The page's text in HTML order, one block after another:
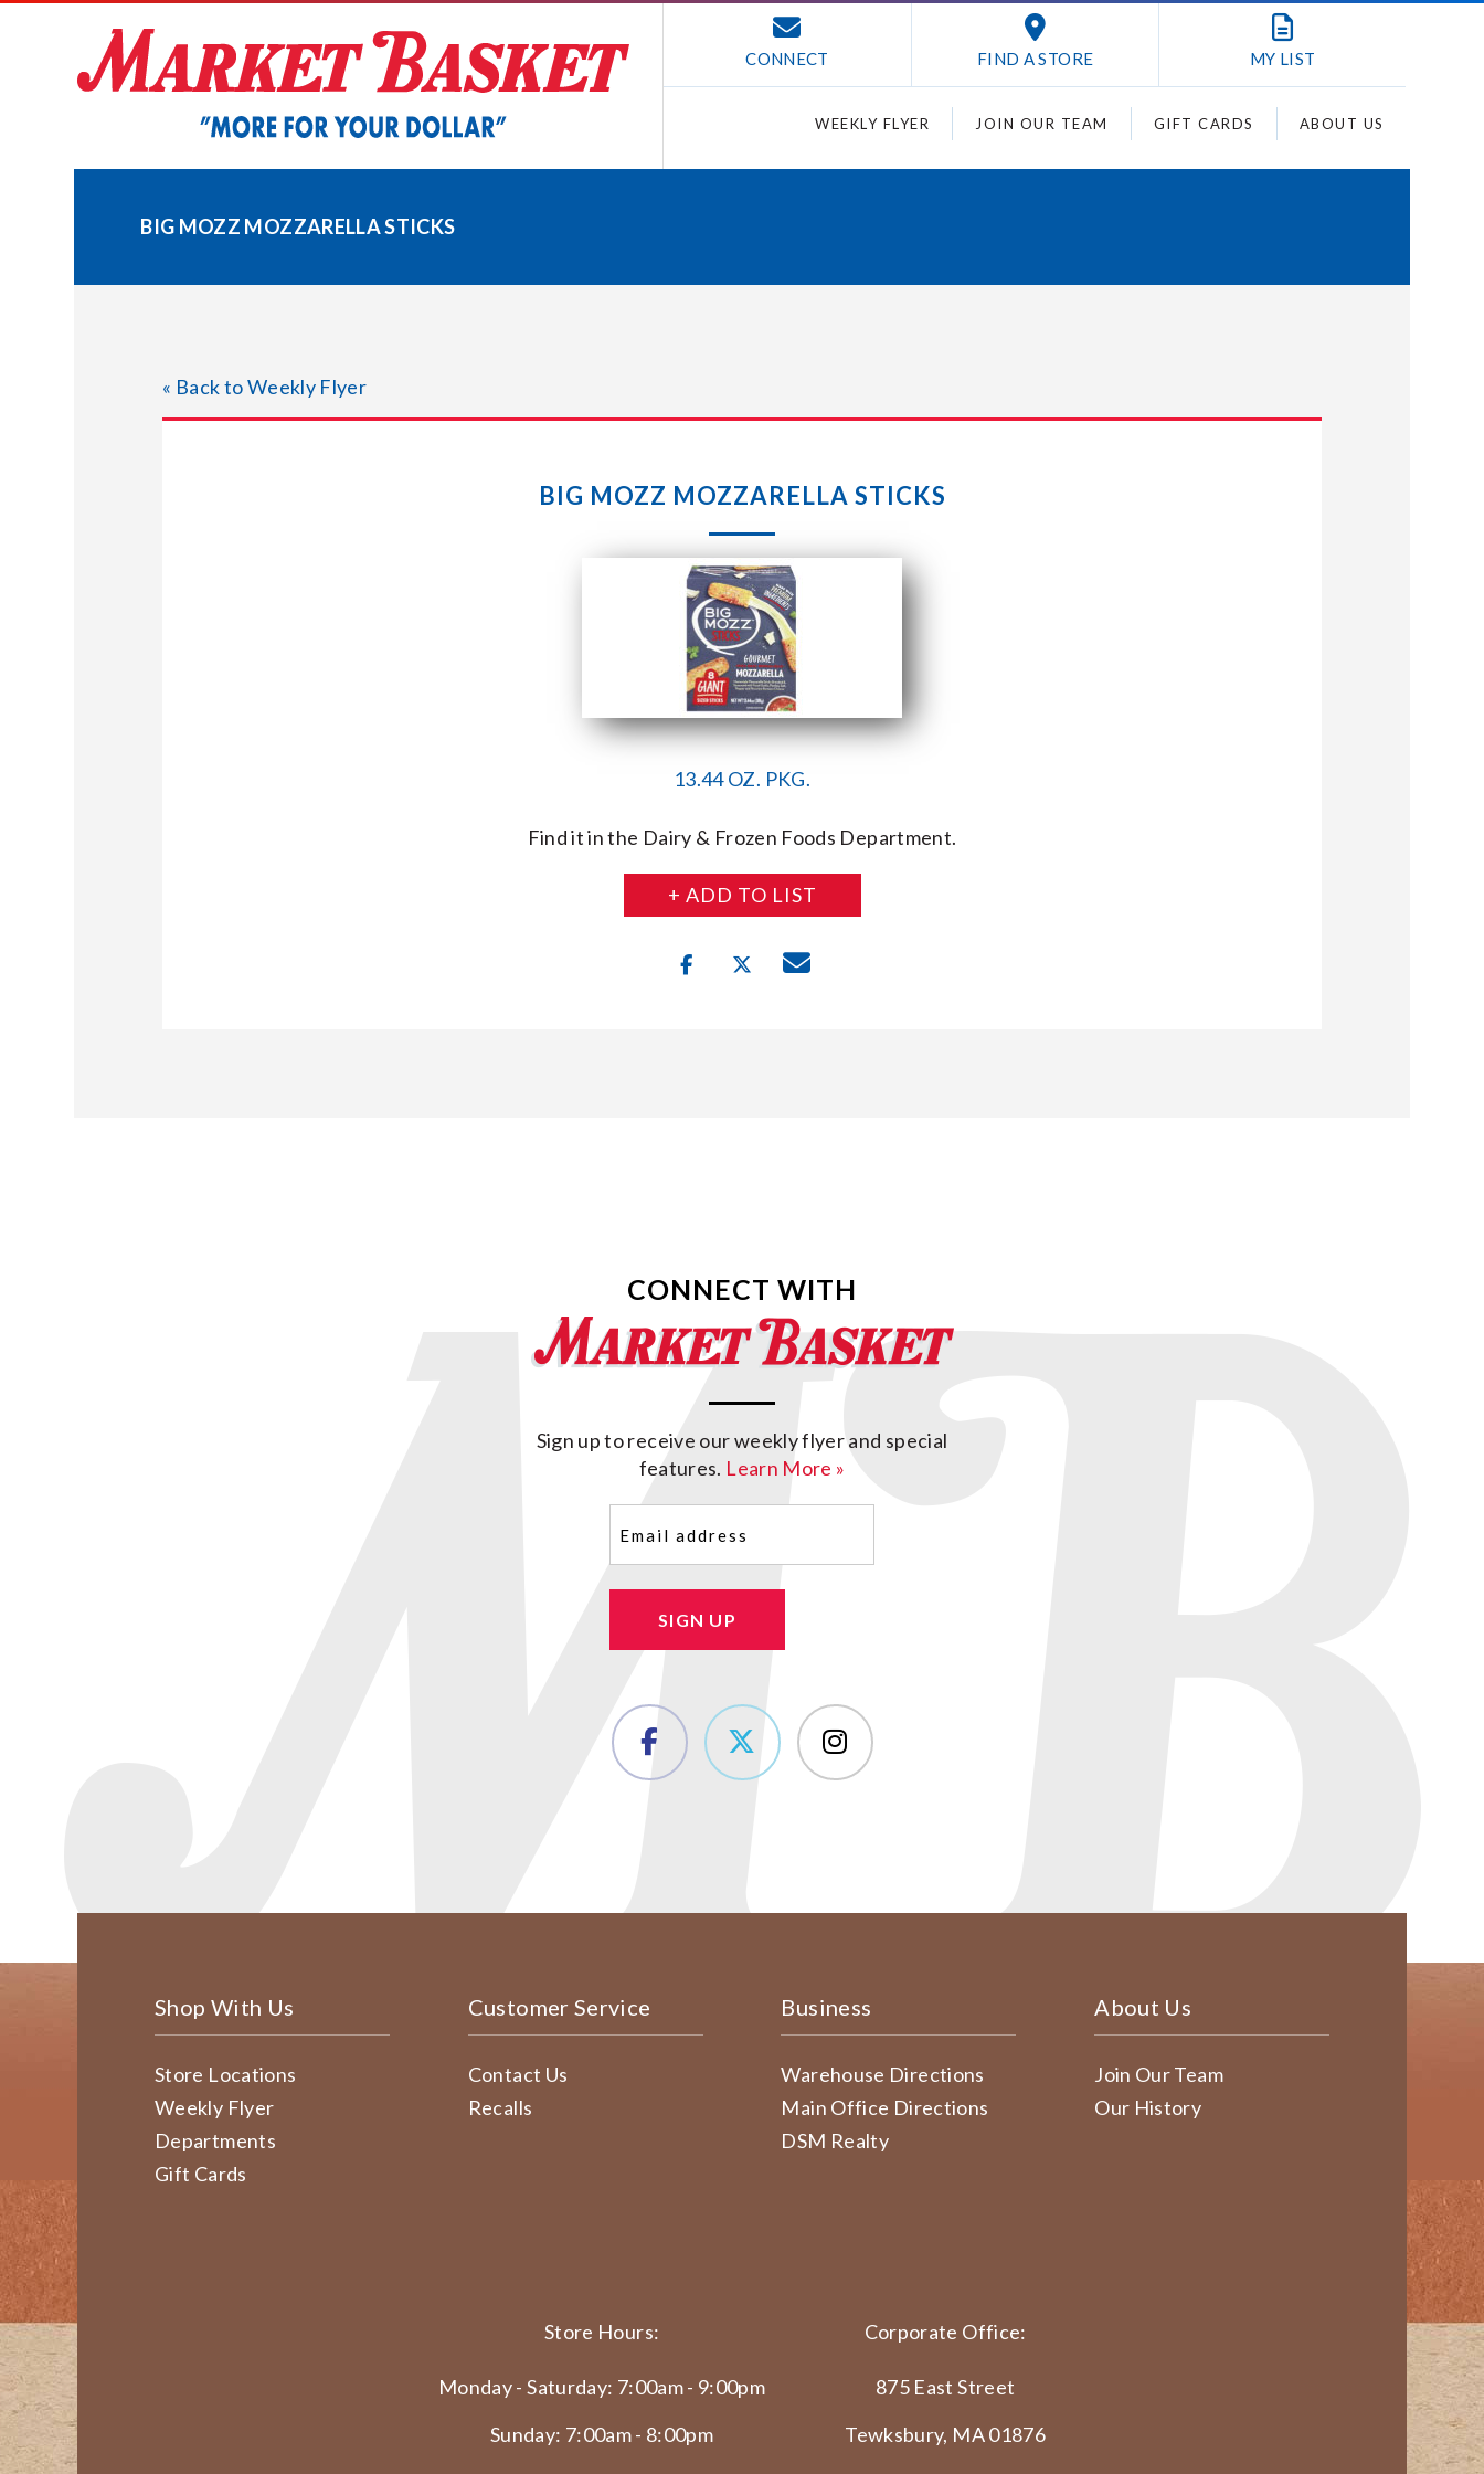
CONNECT FIND A STORE MY LIST
WEEKLY FLYER JOIN OUR TEAM GIFT CARDS ABOUT US
BIG MOZZ MOZZARELLA STICKS
« Back to Weekly Flyer
BIG MOZZ MOZZARELLA STICKS
13.44 OZ. PKG.
Find it in the Dairy & Frozen Foods Department.
+ ADD TO LIST
CONNECT WITH
Sign up to receive our weekly flyer and special
features. Learn More »
SIGN UP
Shop With Us
Store Locations
Weekly Flyer
Departments
Gift Cards
Customer Service
Contact Us
Recalls
Business
Warehouse Directions
Main Office Directions
DSM Realty
About Us
Join Our Team
Our History
Store Hours:
Monday - Saturday: 7:00am - 9:00pm
Sunday: 7:00am - 8:00pm
Corporate Office:
875 East Street
Tewksbury, MA 01876